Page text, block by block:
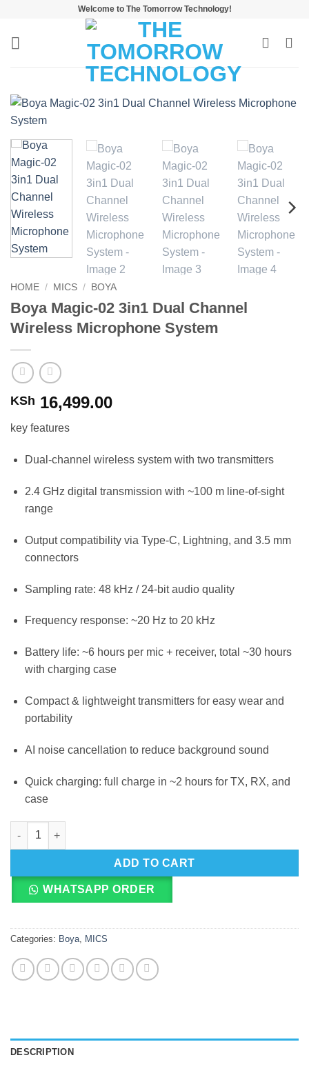
content
Welcome to The Tomorrow Technology!
HOME / MICS / BOYA
Boya Magic-02 3in1 Dual Channel
Wireless Microphone System
KSh 16,499.00
key features
Dual-channel wireless system with two transmitters
2.4 GHz digital transmission with ~100 m line-of-sight
range
Output compatibility via Type-C, Lightning, and 3.5 mm
connectors
Sampling rate: 48 kHz / 24-bit audio quality
Frequency response: ~20 Hz to 20 kHz
Battery life: ~6 hours per mic + receiver, total ~30 hours
with charging case
Compact & lightweight transmitters for easy wear and
portability
AI noise cancellation to reduce background sound
Quick charging: full charge in ~2 hours for TX, RX, and
case
Boya Magic-02 3in1 Dual Channel Wireless Microphone
ADD TO CART
WHATSAPP ORDER
Categories: Boya MICS
DESCRIPTION